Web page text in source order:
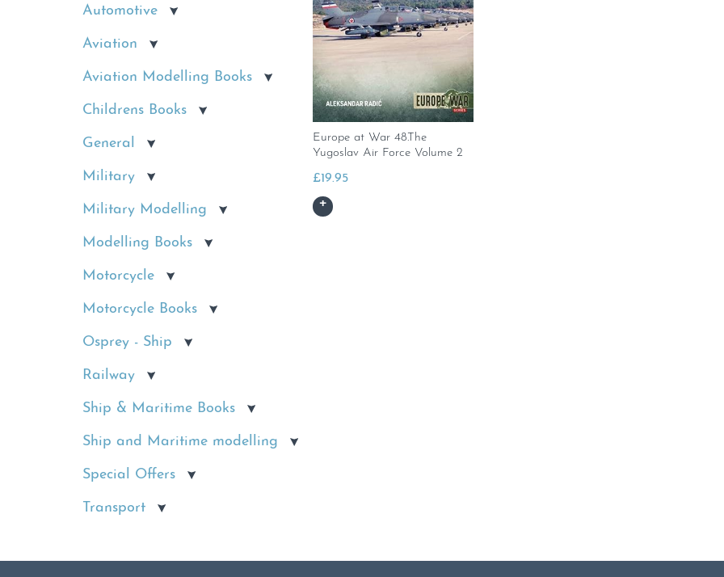
Automotive
Aviation
Aviation Modelling Books
Childrens Books
General
Military
Military Modelling
Modelling Books
Motorcycle
Motorcycle Books
Osprey - Ship
Railway
Ship & Maritime Books
Ship and Maritime modelling
Special Offers
Transport
Europe at War 48.The
Yugoslav Air Force Volume 2
£19.95